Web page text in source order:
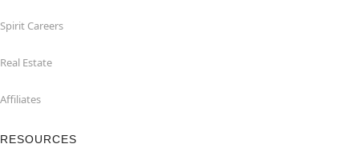
Spirit Careers
Real Estate
Affiliates
RESOURCES